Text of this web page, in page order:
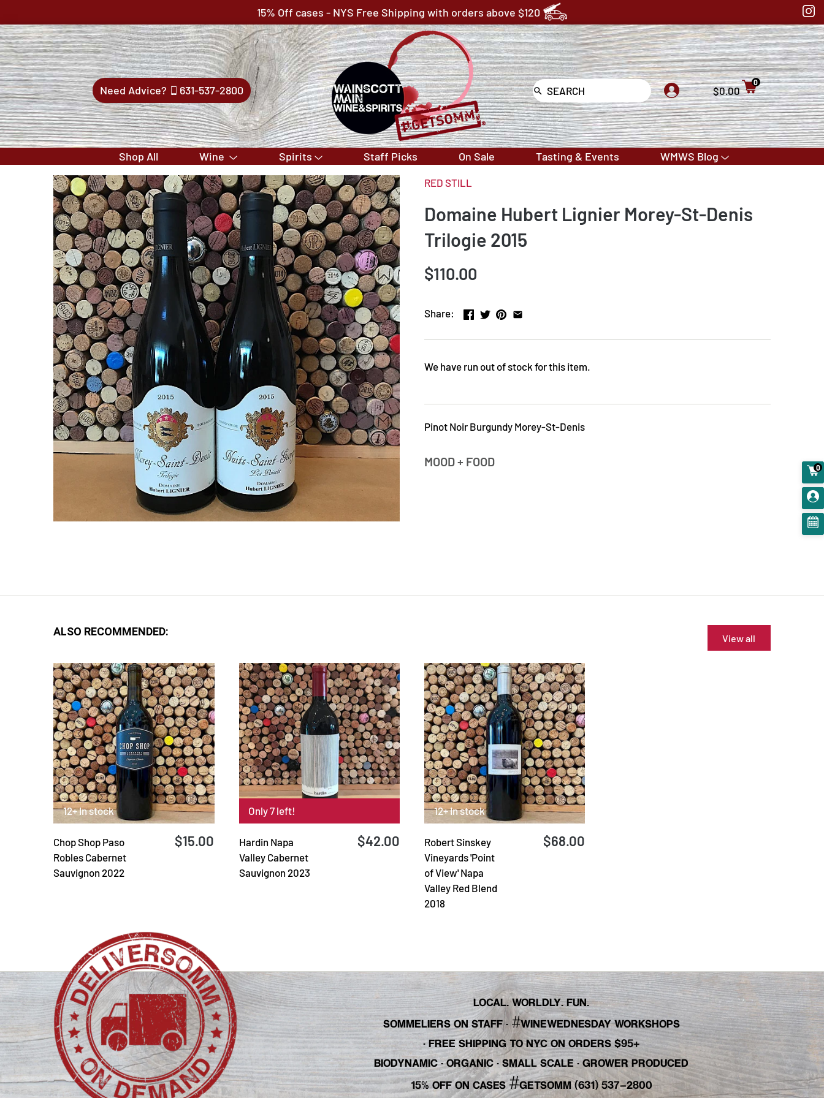
15% Off cases - NYS Free Shipping with orders above $120
Need Advice? 631-537-2800 $0.00
0
Shop All Wine Spirits Staff Picks On Sale Tasting & Events WMWS Blog
RED STILL
Domaine Hubert Lignier Morey-St-Denis
Trilogie 2015
$110.00
Share:
We have run out of stock for this item.
Pinot Noir Burgundy Morey-St-Denis
MOOD + FOOD
ALSO RECOMMENDED:
View all
12+ In stock
Chop Shop Paso
Robles Cabernet
Sauvignon 2022
$15.00
Only 7 left!
Hardin Napa
Valley Cabernet
Sauvignon 2023
$42.00
12+ In stock
Robert Sinskey
Vineyards 'Point
of View' Napa
Valley Red Blend
2018
$68.00
LOCAL. WORLDLY. FUN.
SOMMELIERS ON STAFF· #WINEWEDNESDAY WORKSHOPS
· FREE SHIPPING TO NYC ON ORDERS $95+
BIODYNAMIC · ORGANIC · SMALL SCALE · GROWER PRODUCED
15% OFF ON CASES#GETSOMM (631) 537-2800
0